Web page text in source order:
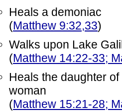
Heals a demoniac
(Matthew 9:32,33)
Walks upon Lake
(Matthew 14:22-33;
Heals the daughter
woman
(Matthew 15:21-28;